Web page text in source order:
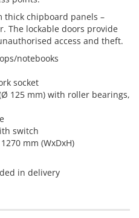
thick chipboard panels –
The lockable doors provide
access and theft.
notebooks
socket
125 mm) with roller bearings,
switch
mm (WxDxH)
in delivery